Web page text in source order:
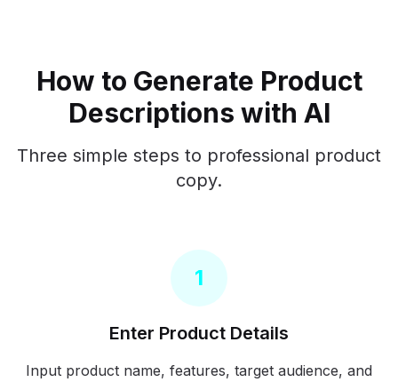
How to Generate Product
Descriptions with AI
Three simple steps to professional product
copy.
1
Enter Product Details
Input product name, features, target audience, and